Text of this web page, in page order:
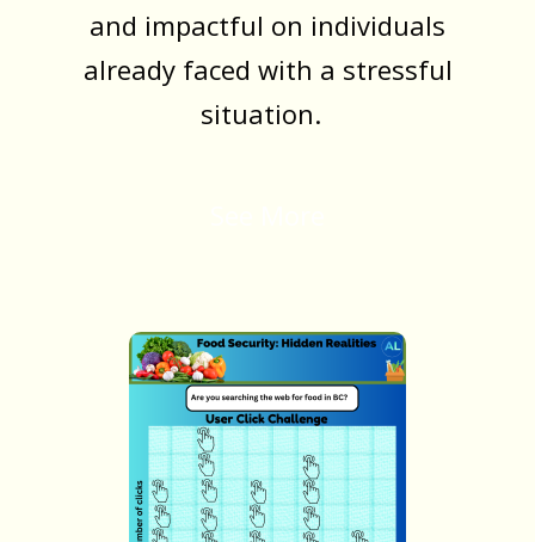
and impactful on individuals
already faced with a stressful
situation.